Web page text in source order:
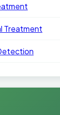
Treatment